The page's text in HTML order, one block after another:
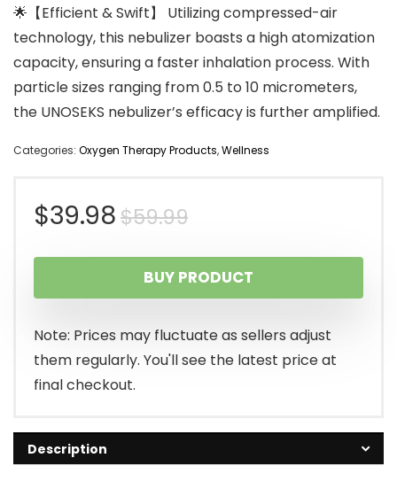
🌟【Efficient & Swift】 Utilizing compressed-air
technology, this nebulizer boasts a high atomization
capacity, ensuring a faster inhalation process. With
particle sizes ranging from 0.5 to 10 micrometers,
the UNOSEKS nebulizer’s efficacy is further amplified.
Categories: Oxygen Therapy Products,Wellness
$59.99Original
price
was:
$59.99.
$39.98
Current
price
is:
$39.98.
BUY PRODUCT
Note: Prices may fluctuate as sellers adjust
them regularly. You'll see the latest price at
final checkout.
Description